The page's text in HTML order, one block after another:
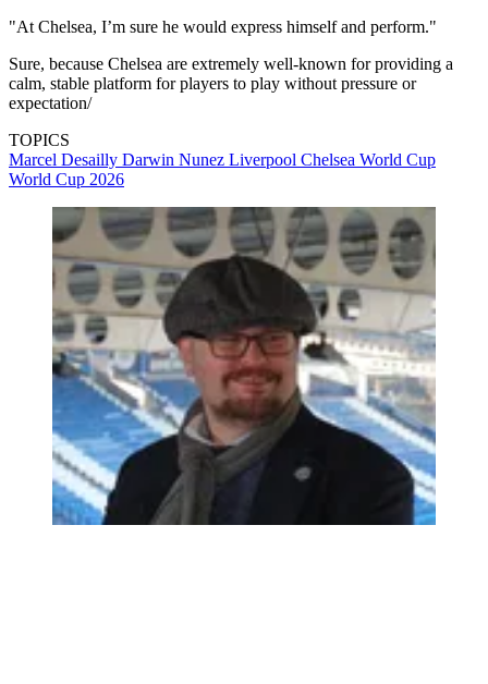
"At Chelsea, I’m sure he would express himself and perform."
Sure, because Chelsea are extremely well-known for providing a
calm, stable platform for players to play without pressure or
expectation/
TOPICS
Marcel Desailly Darwin Nunez Liverpool Chelsea World Cup
World Cup 2026